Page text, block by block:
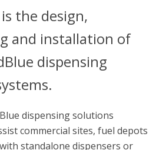
the design,
and installation of
dispensing
dispensing solutions
commercial sites, fuel depots
standalone dispensers or